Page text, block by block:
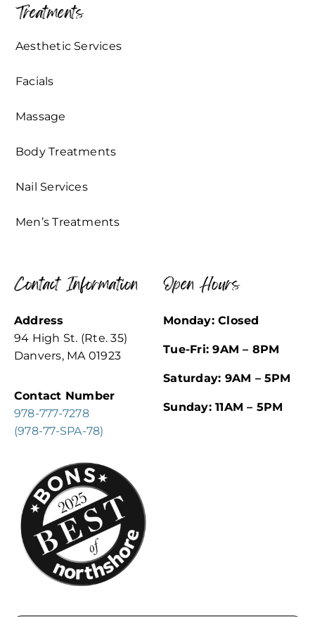
Treatments
Aesthetic Services
Facials
Massage
Body Treatments
Nail Services
Men’s Treatments
Contact Information
Address
94 High St. (Rte. 35)
Danvers, MA 01923
Contact Number
978-777-7278
(978-77-SPA-78)
Open Hours
Monday: Closed
Tue-Fri: 9AM – 8PM
Saturday: 9AM – 5PM
Sunday: 11AM – 5PM